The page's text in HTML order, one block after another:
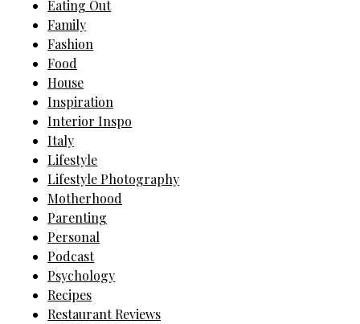
Eating Out
Family
Fashion
Food
House
Inspiration
Interior Inspo
Italy
Lifestyle
Lifestyle Photography
Motherhood
Parenting
Personal
Podcast
Psychology
Recipes
Restaurant Reviews